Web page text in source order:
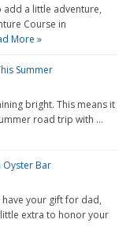
add a little adventure,
Course in
More »
Summer
bright. This means it
road trip with …
Oyster Bar
have your gift for dad,
extra to honor your